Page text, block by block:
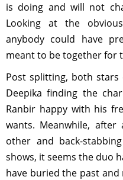
is doing and will not
Looking at the
anybody could have
meant to be together for
Post splitting, both
Deepika finding the
Ranbir happy with his
wants. Meanwhile,
other and back-
shows, it seems the duo
have buried the past and